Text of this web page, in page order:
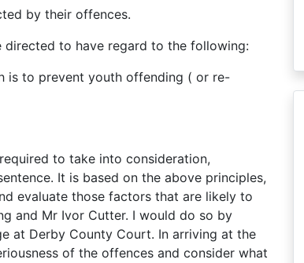
by their offences.
directed to have regard to the following:
is to prevent youth offending ( or re-
to take into consideration,
It is based on the above principles,
evaluate those factors that are likely to
and Mr Ivor Cutter. I would do so by
at Derby County Court. In arriving at the
of the offences and consider what